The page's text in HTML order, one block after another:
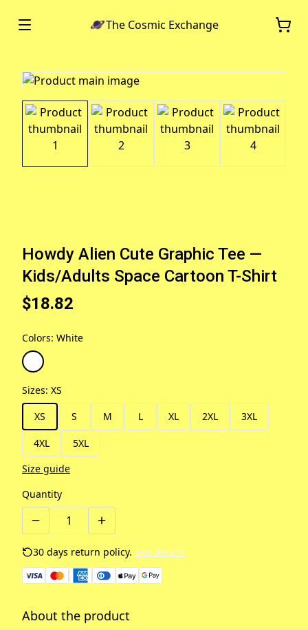
The Cosmic Exchange
Howdy Alien Cute Graphic Tee —
Kids/Adults Space Cartoon T-Shirt
$18.82
Colors: White
Sizes: XS
XS
S M L XL 2XL 3XL
4XL
5XL
Size guide
Quantity
30 days return policy. See details
About the product